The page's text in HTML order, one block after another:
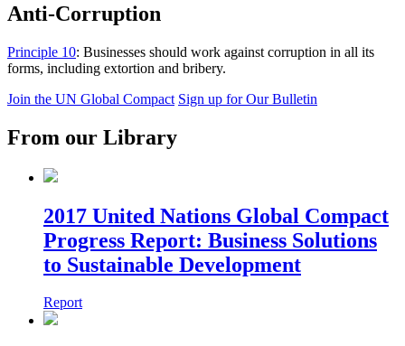
Anti-Corruption
Principle 10: Businesses should work against corruption in all its
forms, including extortion and bribery.
Join the UN Global Compact Sign up for Our Bulletin
From our Library
2017 United Nations Global Compact
Progress Report: Business Solutions
to Sustainable Development
Report